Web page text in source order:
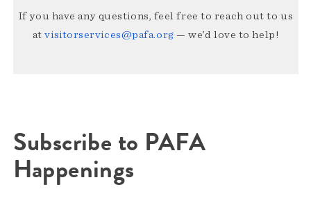
If you have any questions, feel free to reach out to us
atvisitorservices@pafa.org — we’d love to help!
Subscribe to PAFA
Happenings